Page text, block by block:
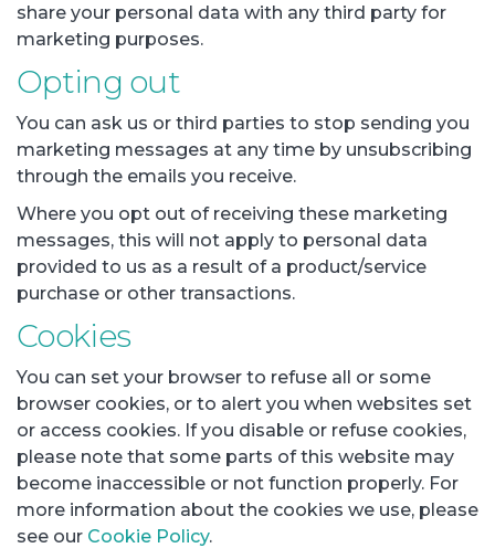
share your personal data with any third party for
marketing purposes.
Opting out
You can ask us or third parties to stop sending you
marketing messages at any time by unsubscribing
through the emails you receive.
Where you opt out of receiving these marketing
messages, this will not apply to personal data
provided to us as a result of a product/service
purchase or other transactions.
Cookies
You can set your browser to refuse all or some
browser cookies, or to alert you when websites set
or access cookies. If you disable or refuse cookies,
please note that some parts of this website may
become inaccessible or not function properly. For
more information about the cookies we use, please
see our Cookie Policy.